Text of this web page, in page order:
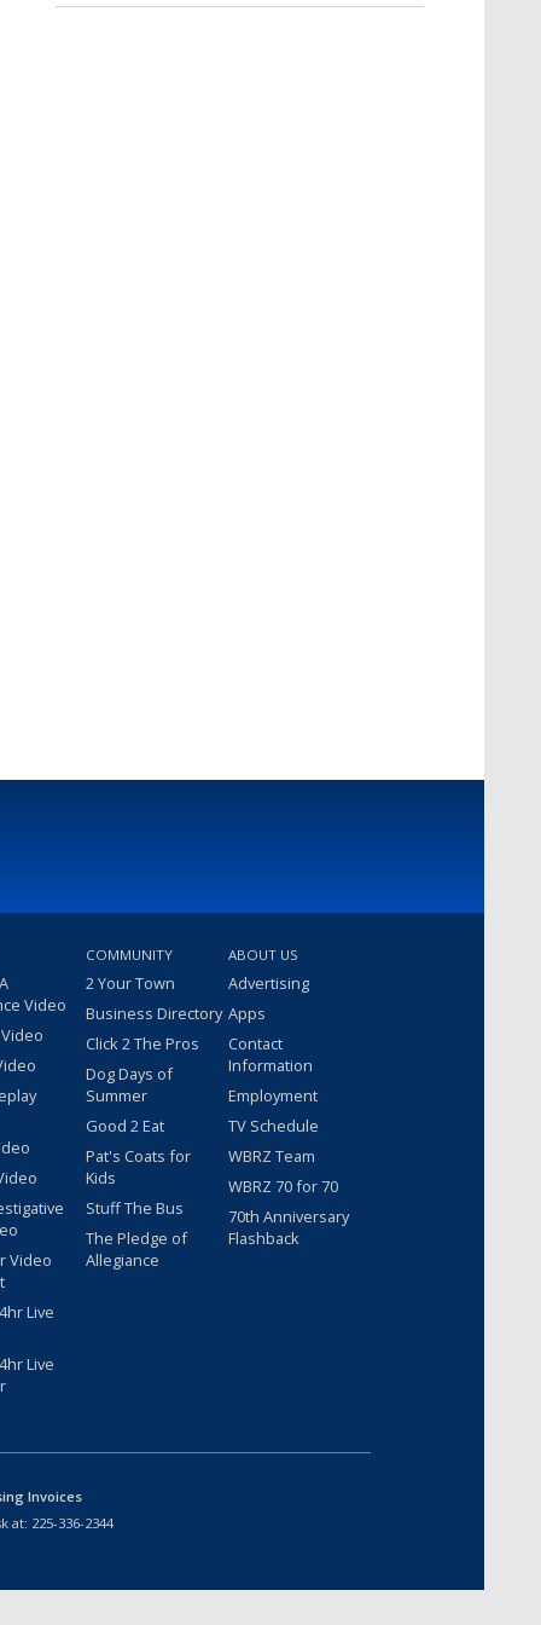
Video
Video
Live
Live
COMMUNITY
2 Your Town
Business Directory
Click 2 The Pros
Dog Days of
Summer
Good 2 Eat
Pat's Coats for
Kids
Stuff The Bus
The Pledge of
Allegiance
ABOUT US
Advertising
Apps
Contact
Information
Employment
TV Schedule
WBRZ Team
WBRZ 70 for 70
70th Anniversary
Flashback
Invoices
at: 225-336-2344